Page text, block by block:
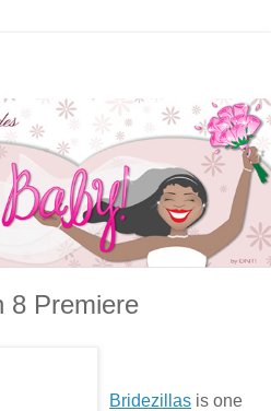
8 Premiere
Bridezillas is one